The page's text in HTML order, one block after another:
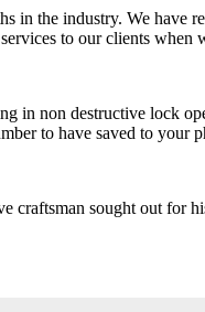
in the industry. We
to our clients when
in non destructive lock
to have saved to your
craftsman sought out for